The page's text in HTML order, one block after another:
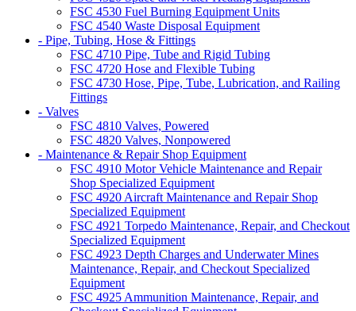
FSC 4530 Fuel Burning Equipment Units
FSC 4540 Waste Disposal Equipment
- Pipe, Tubing, Hose & Fittings
FSC 4710 Pipe, Tube and Rigid Tubing
FSC 4720 Hose and Flexible Tubing
FSC 4730 Hose, Pipe, Tube, Lubrication, and Railing
Fittings
- Valves
FSC 4810 Valves, Powered
FSC 4820 Valves, Nonpowered
- Maintenance & Repair Shop Equipment
FSC 4910 Motor Vehicle Maintenance and Repair
Shop Specialized Equipment
FSC 4920 Aircraft Maintenance and Repair Shop
Specialized Equipment
FSC 4921 Torpedo Maintenance, Repair, and Checkout
Specialized Equipment
FSC 4923 Depth Charges and Underwater Mines
Maintenance, Repair, and Checkout Specialized
Equipment
FSC 4925 Ammunition Maintenance, Repair, and